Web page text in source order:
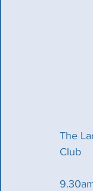
The
Club